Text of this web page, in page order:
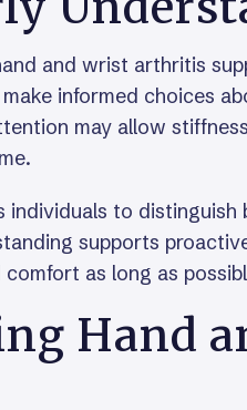
and wrist arthritis
informed choices
may allow
individuals to
supports
as long as
Hand